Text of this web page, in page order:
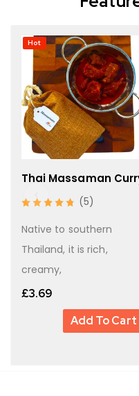
Hot
Thai Massaman
(5)
Native to southern
Thailand, it is rich,
creamy,
£3.69
Add To Cart